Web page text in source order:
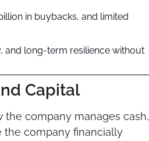
in buybacks, and limited
and long-term resilience without
Capital
the company manages cash,
the company financially